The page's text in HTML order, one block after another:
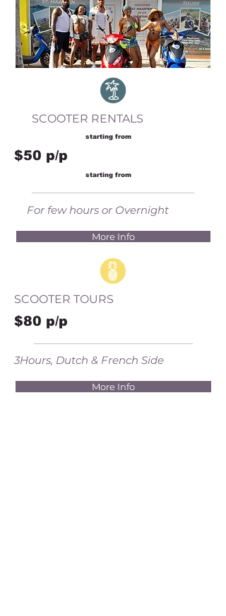
SCOOTER RENTALS
starting from
$50 p/p
starting from
For few hours or Overnight
More Info
SCOOTER TOURS
$80 p/p
3Hours, Dutch & French Side
More Info